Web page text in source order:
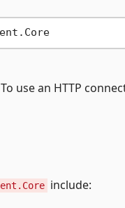
dotnet add package Microsoft.AspNetCore.SignalR.Client.Core
use an HTTP
include: